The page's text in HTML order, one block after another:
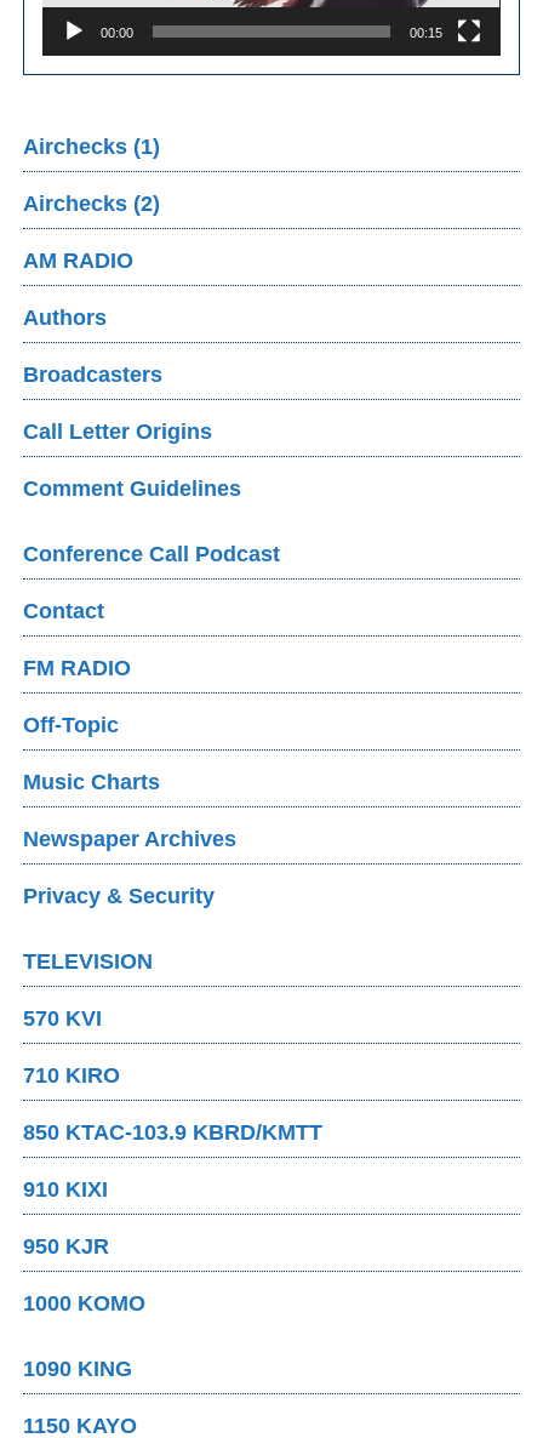
00:00 00:15
Airchecks (1)
Airchecks (2)
AM RADIO
Authors
Broadcasters
Call Letter Origins
Comment Guidelines
Conference Call Podcast
Contact
FM RADIO
Off-Topic
Music Charts
Newspaper Archives
Privacy & Security
TELEVISION
570 KVI
710 KIRO
850 KTAC-103.9 KBRD/KMTT
910 KIXI
950 KJR
1000 KOMO
1090 KING
1150 KAYO